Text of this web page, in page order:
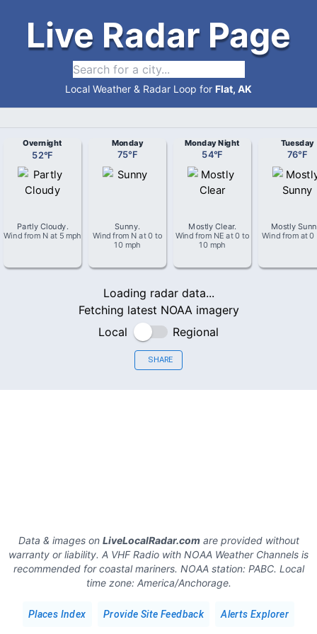
Live Radar Page
Local Weather & Radar Loop for Flat, AK
Overnight
52°F
Partly Cloudy.
Wind from Nat 5 mph
Monday
75°F
Sunny.
Wind from N at0 to
10 mph
Monday Night
54°F
Mostly Clear.
Wind from NE at0 to
10 mph
Tuesday
76°F
Mostly
Wind from at0
Loading radar data...
Fetching latest NOAA imagery
Local
Regional
SHARE
Data & images on LiveLocalRadar.comare provided without
warranty or liability. A VHF Radio with NOAA Weather Channels is
recommended for coastal mariners. NOAA station: PABC. Local
time zone: America/Anchorage.
Places Index Provide Site Feedback Alerts Explorer